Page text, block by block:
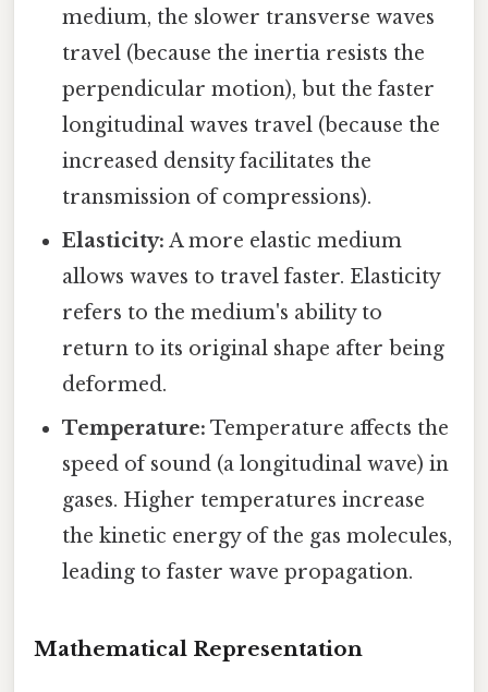
medium, the slower transverse waves
travel (because the inertia resists the
perpendicular motion), but the faster
longitudinal waves travel (because the
increased density facilitates the
transmission of compressions).
Elasticity: A more elastic medium
allows waves to travel faster. Elasticity
refers to the medium's ability to
return to its original shape after being
deformed.
Temperature: Temperature affects the
speed of sound (a longitudinal wave) in
gases. Higher temperatures increase
the kinetic energy of the gas molecules,
leading to faster wave propagation.
Mathematical Representation